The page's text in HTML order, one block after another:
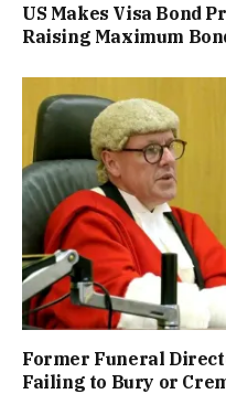
US Makes Visa Bond
Raising Maximum
Former Funeral
Failing to Bury or